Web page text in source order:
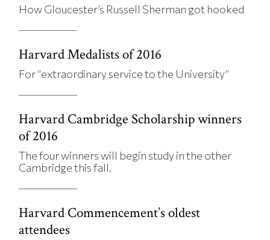
How Gloucester’s Russell Sherman got hooked
Harvard Medalists of 2016
For “extraordinary service to the University”
Harvard Cambridge Scholarship winners
of 2016
The four winners will begin study in the other
Cambridge this fall.
Harvard Commencement’s oldest
attendees